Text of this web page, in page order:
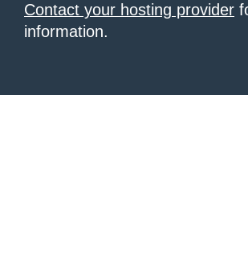
Contact your hosting provider
information.